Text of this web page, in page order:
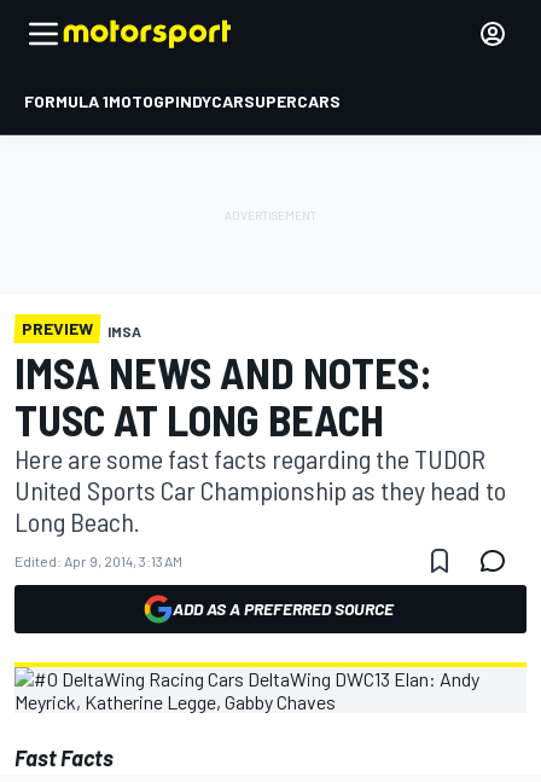
FORMULA 1MOTOGPINDYCARSUPERCARS
PREVIEW IMSA
IMSA NEWS AND NOTES:
TUSC AT LONG BEACH
Here are some fast facts regarding the TUDOR
United Sports Car Championship as they head to
Long Beach.
Edited: Apr 9, 2014, 3:13 AM
ADD AS A PREFERRED SOURCE
Fast Facts